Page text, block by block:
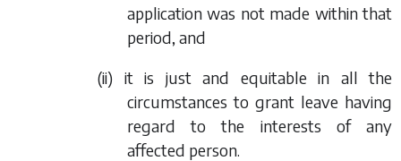
application was not made within that
period, and
(ii) it is just and equitable in all the
circumstances to grant leave having
regard to the interests of any
affected person.